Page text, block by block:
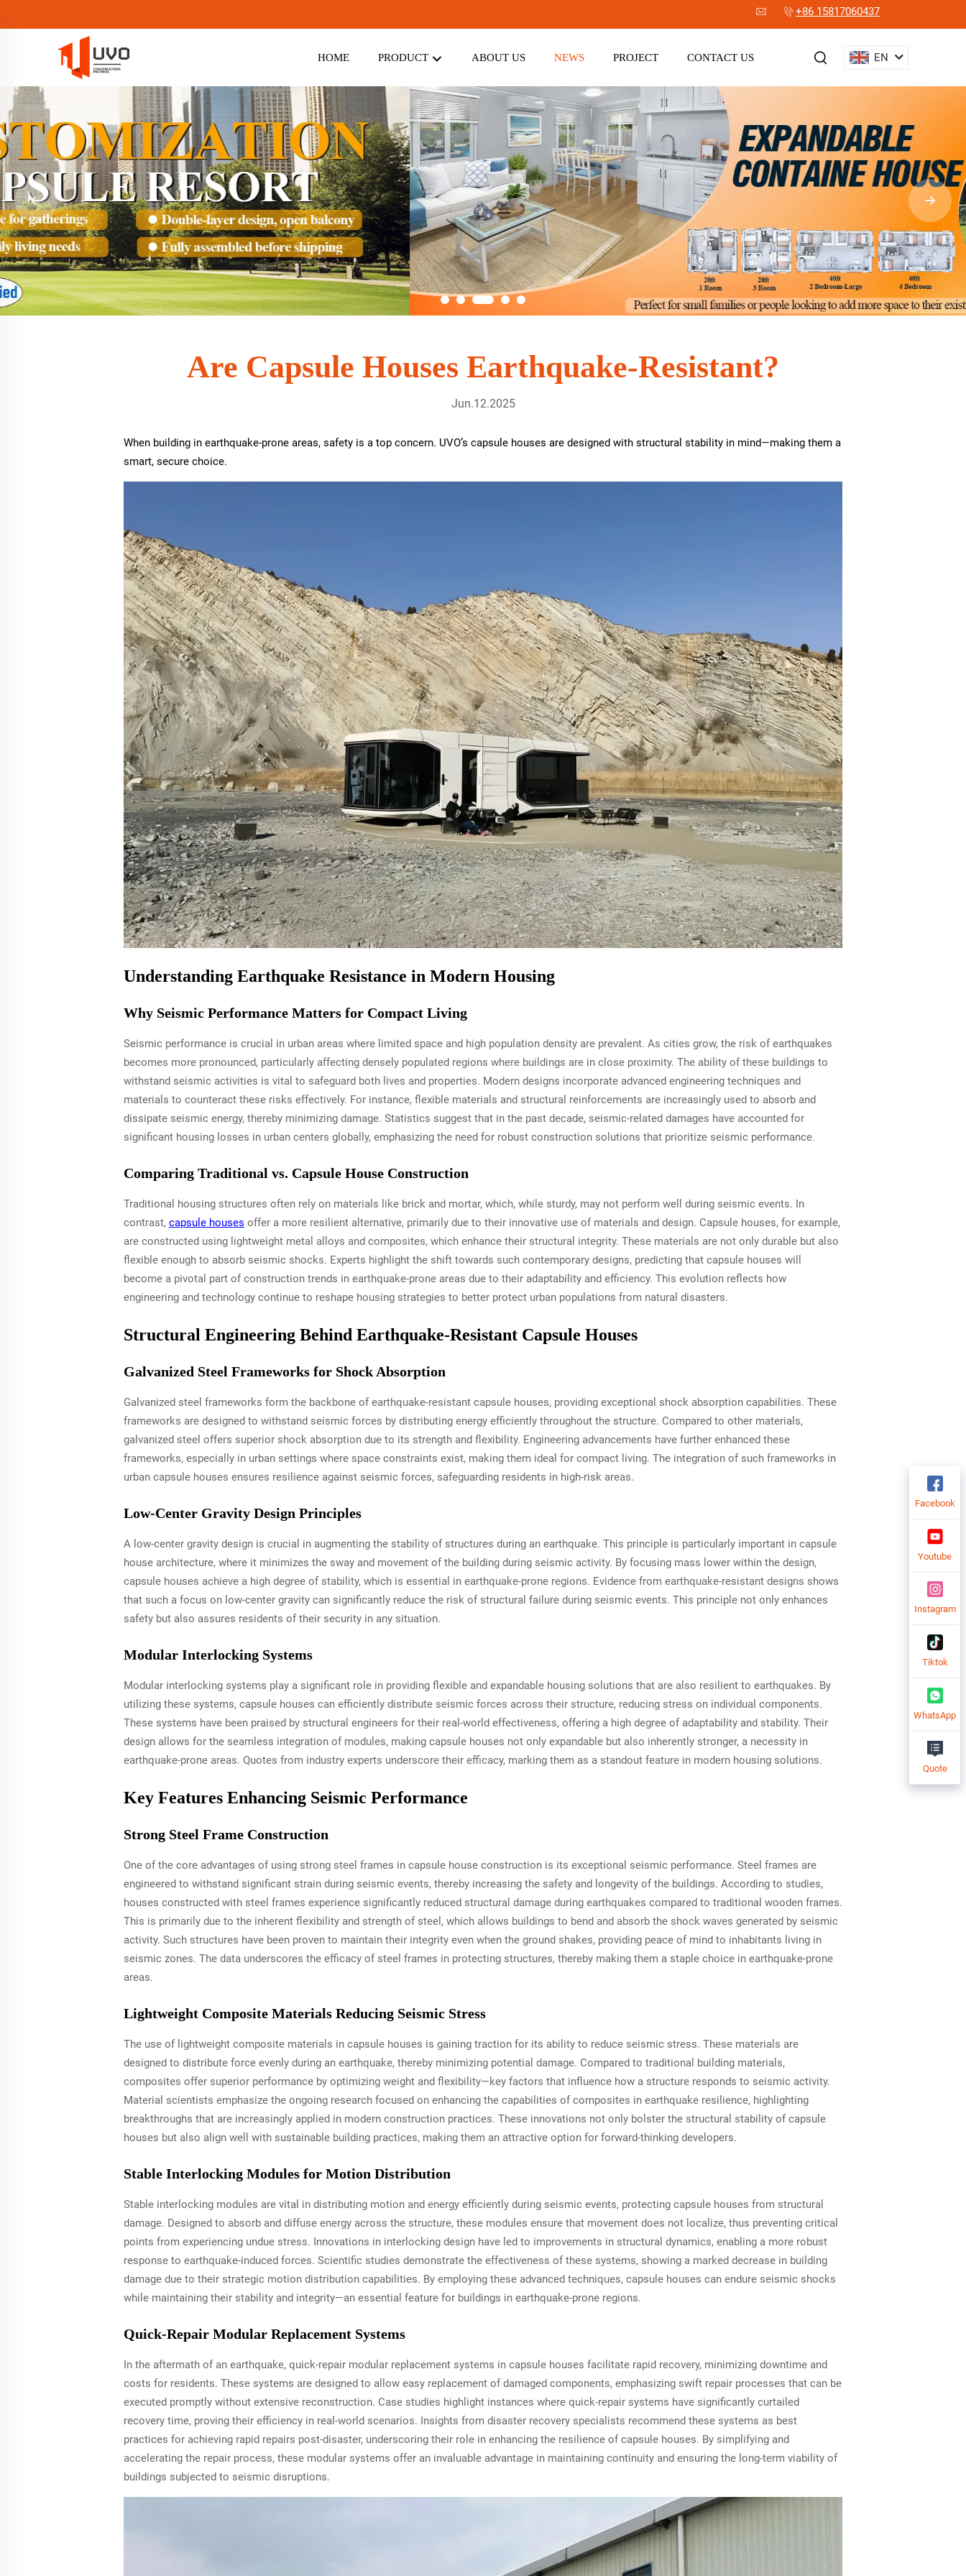
+86 15817060437
HOME PRODUCT ABOUT US NEWS PROJECT CONTACT US EN
Are Capsule Houses Earthquake-Resistant?
Jun.12.2025
When building in earthquake-prone areas, safety is a top concern. UVO’s capsule houses are designed with structural stability in mind—making them a
smart, secure choice.
Understanding Earthquake Resistance in Modern Housing
Why Seismic Performance Matters for Compact Living
Seismic performance is crucial in urban areas where limited space and high population density are prevalent. As cities grow, the risk of earthquakes
becomes more pronounced, particularly affecting densely populated regions where buildings are in close proximity. The ability of these buildings to
withstand seismic activities is vital to safeguard both lives and properties. Modern designs incorporate advanced engineering techniques and
materials to counteract these risks effectively. For instance, flexible materials and structural reinforcements are increasingly used to absorb and
dissipate seismic energy, thereby minimizing damage. Statistics suggest that in the past decade, seismic-related damages have accounted for
significant housing losses in urban centers globally, emphasizing the need for robust construction solutions that prioritize seismic performance.
Comparing Traditional vs. Capsule House Construction
Traditional housing structures often rely on materials like brick and mortar, which, while sturdy, may not perform well during seismic events. In
contrast, capsule houses offer a more resilient alternative, primarily due to their innovative use of materials and design. Capsule houses, for example,
are constructed using lightweight metal alloys and composites, which enhance their structural integrity. These materials are not only durable but also
flexible enough to absorb seismic shocks. Experts highlight the shift towards such contemporary designs, predicting that capsule houses will
become a pivotal part of construction trends in earthquake-prone areas due to their adaptability and efficiency. This evolution reflects how
engineering and technology continue to reshape housing strategies to better protect urban populations from natural disasters.
Structural Engineering Behind Earthquake-Resistant Capsule Houses
Galvanized Steel Frameworks for Shock Absorption
Galvanized steel frameworks form the backbone of earthquake-resistant capsule houses, providing exceptional shock absorption capabilities. These
frameworks are designed to withstand seismic forces by distributing energy efficiently throughout the structure. Compared to other materials,
galvanized steel offers superior shock absorption due to its strength and flexibility. Engineering advancements have further enhanced these
frameworks, especially in urban settings where space constraints exist, making them ideal for compact living. The integration of such frameworks in
urban capsule houses ensures resilience against seismic forces, safeguarding residents in high-risk areas.
Low-Center Gravity Design Principles
A low-center gravity design is crucial in augmenting the stability of structures during an earthquake. This principle is particularly important in capsule
house architecture, where it minimizes the sway and movement of the building during seismic activity. By focusing mass lower within the design,
capsule houses achieve a high degree of stability, which is essential in earthquake-prone regions. Evidence from earthquake-resistant designs shows
that such a focus on low-center gravity can significantly reduce the risk of structural failure during seismic events. This principle not only enhances
safety but also assures residents of their security in any situation.
Modular Interlocking Systems
Modular interlocking systems play a significant role in providing flexible and expandable housing solutions that are also resilient to earthquakes. By
utilizing these systems, capsule houses can efficiently distribute seismic forces across their structure, reducing stress on individual components.
These systems have been praised by structural engineers for their real-world effectiveness, offering a high degree of adaptability and stability. Their
design allows for the seamless integration of modules, making capsule houses not only expandable but also inherently stronger, a necessity in
earthquake-prone areas. Quotes from industry experts underscore their efficacy, marking them as a standout feature in modern housing solutions.
Key Features Enhancing Seismic Performance
Strong Steel Frame Construction
One of the core advantages of using strong steel frames in capsule house construction is its exceptional seismic performance. Steel frames are
engineered to withstand significant strain during seismic events, thereby increasing the safety and longevity of the buildings. According to studies,
houses constructed with steel frames experience significantly reduced structural damage during earthquakes compared to traditional wooden frames.
This is primarily due to the inherent flexibility and strength of steel, which allows buildings to bend and absorb the shock waves generated by seismic
activity. Such structures have been proven to maintain their integrity even when the ground shakes, providing peace of mind to inhabitants living in
seismic zones. The data underscores the efficacy of steel frames in protecting structures, thereby making them a staple choice in earthquake-prone
areas.
Lightweight Composite Materials Reducing Seismic Stress
The use of lightweight composite materials in capsule houses is gaining traction for its ability to reduce seismic stress. These materials are
designed to distribute force evenly during an earthquake, thereby minimizing potential damage. Compared to traditional building materials,
composites offer superior performance by optimizing weight and flexibility—key factors that influence how a structure responds to seismic activity.
Material scientists emphasize the ongoing research focused on enhancing the capabilities of composites in earthquake resilience, highlighting
breakthroughs that are increasingly applied in modern construction practices. These innovations not only bolster the structural stability of capsule
houses but also align well with sustainable building practices, making them an attractive option for forward-thinking developers.
Stable Interlocking Modules for Motion Distribution
Stable interlocking modules are vital in distributing motion and energy efficiently during seismic events, protecting capsule houses from structural
damage. Designed to absorb and diffuse energy across the structure, these modules ensure that movement does not localize, thus preventing critical
points from experiencing undue stress. Innovations in interlocking design have led to improvements in structural dynamics, enabling a more robust
response to earthquake-induced forces. Scientific studies demonstrate the effectiveness of these systems, showing a marked decrease in building
damage due to their strategic motion distribution capabilities. By employing these advanced techniques, capsule houses can endure seismic shocks
while maintaining their stability and integrity—an essential feature for buildings in earthquake-prone regions.
Quick-Repair Modular Replacement Systems
In the aftermath of an earthquake, quick-repair modular replacement systems in capsule houses facilitate rapid recovery, minimizing downtime and
costs for residents. These systems are designed to allow easy replacement of damaged components, emphasizing swift repair processes that can be
executed promptly without extensive reconstruction. Case studies highlight instances where quick-repair systems have significantly curtailed
recovery time, proving their efficiency in real-world scenarios. Insights from disaster recovery specialists recommend these systems as best
practices for achieving rapid repairs post-disaster, underscoring their role in enhancing the resilience of capsule houses. By simplifying and
accelerating the repair process, these modular systems offer an invaluable advantage in maintaining continuity and ensuring the long-term viability of
buildings subjected to seismic disruptions.
Facebook
Youtube
Instagram
Tiktok
WhatsApp
Quote